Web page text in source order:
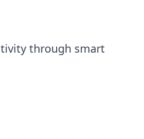
through smart